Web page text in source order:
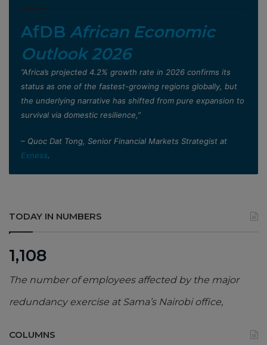
AfDB African Economic
Outlook 2026
”Africa’s projected 4.2% growth rate in 2026 confirms its
status as one of the fastest-growing regions globally, but
the underlying narrative has shifted from pure expansion to
survival via domestic resilience,”
– Quoc Dat Tong, Senior Financial Markets Strategist at
Exness.
TODAY IN NUMBERS
1,108
The number of employees affected by the major
redundancy exercise at Sama’s Nairobi office,
COLUMNS